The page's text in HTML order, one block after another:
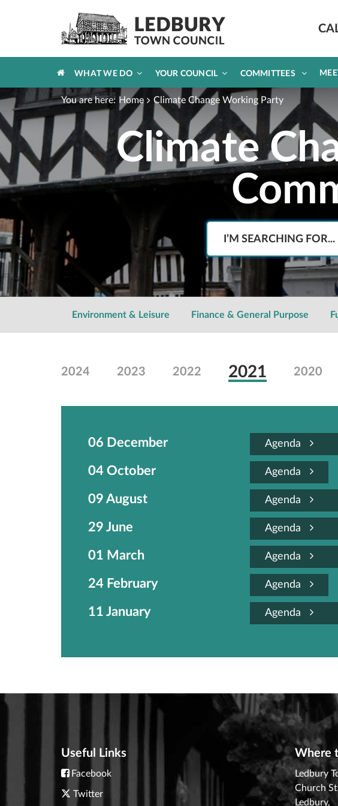
HOME
WHAT WE DO YOUR COUNCIL COMMITTEES
Climate
You are here: Home Climate Change Working Party
Environment & Leisure Finance & General Purpose
2024 2023 2022 2021 2020
06 December Agenda
04 October Agenda
09 August Agenda
29 June Agenda
01 March Agenda
24 February Agenda
11 January Agenda
Useful Links
Facebook
Twitter
Where
Ledbury
Church
Ledbury,